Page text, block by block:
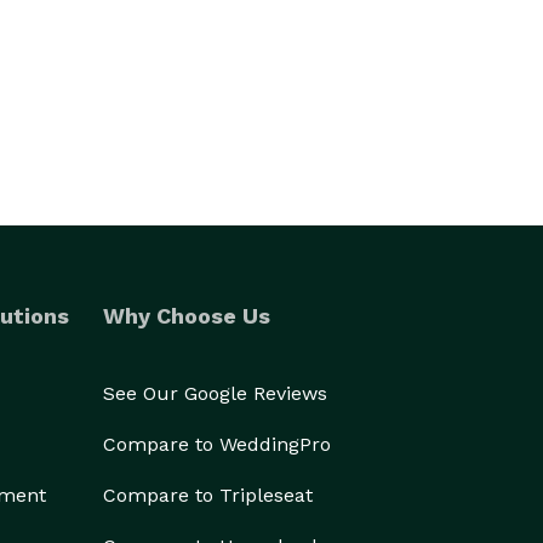
Why Choose Us
See Our Google Reviews
Compare to WeddingPro
Compare to Tripleseat